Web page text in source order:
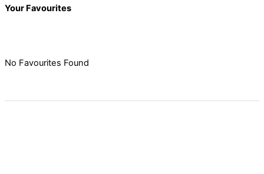
Your Favourites
No Favourites Found